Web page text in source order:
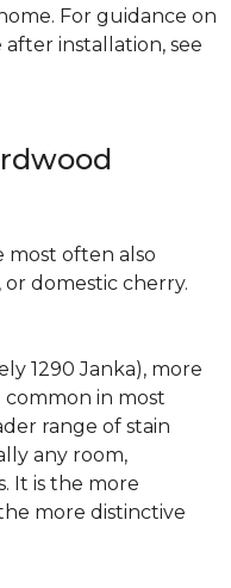
For guidance on
installation, see
most often also
domestic cherry.
1290 Janka), more
common in most
range of stain
any room,
It is the more
more distinctive